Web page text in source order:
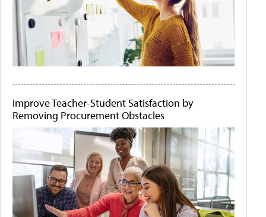
Improve Teacher-Student Satisfaction by
Removing Procurement Obstacles